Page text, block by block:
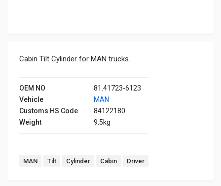
Cabin Tilt Cylinder for MAN trucks.
OEM NO
81.41723-6123
Vehicle
MAN
Customs HS Code
84122180
Weight
9.5kg
MAN Tilt Cylinder Cabin Driver